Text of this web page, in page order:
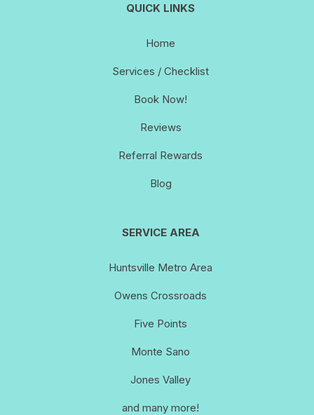
QUICK LINKS
Home
Services / Checklist
Book Now!
Reviews
Referral Rewards
Blog
SERVICE AREA
Huntsville Metro Area
Owens Crossroads
Five Points
Monte Sano
Jones Valley
and many more!